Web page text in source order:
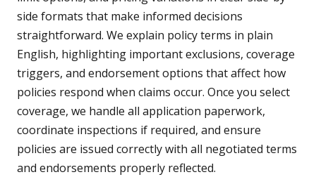
side formats that make informed decisions
straightforward. We explain policy terms in plain
English, highlighting important exclusions, coverage
triggers, and endorsement options that affect how
policies respond when claims occur. Once you select
coverage, we handle all application paperwork,
coordinate inspections if required, and ensure
policies are issued correctly with all negotiated terms
and endorsements properly reflected.